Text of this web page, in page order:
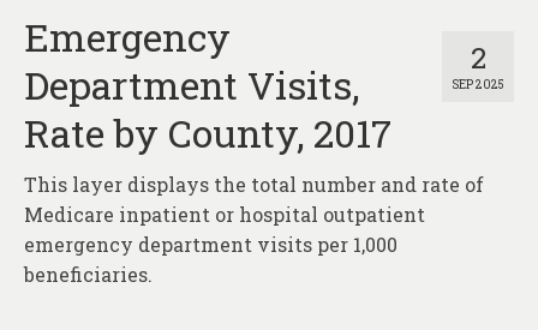
2
SEP 2025
Emergency
Department Visits,
Rate by County, 2017
This layer displays the total number and rate of
Medicare inpatient or hospital outpatient
emergency department visits per 1,000
beneficiaries.